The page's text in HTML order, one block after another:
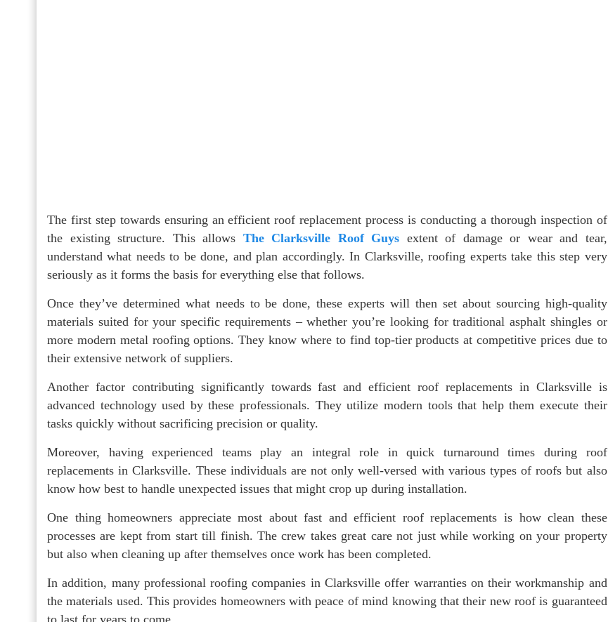
The first step towards ensuring an efficient roof replacement process is conducting a thorough inspection of
the existing structure. This allows The Clarksville Roof Guys extent of damage or wear and tear,
understand what needs to be done, and plan accordingly. In Clarksville, roofing experts take this step very
seriously as it forms the basis for everything else that follows.
Once they’ve determined what needs to be done, these experts will then set about sourcing high-quality
materials suited for your specific requirements – whether you’re looking for traditional asphalt shingles or
more modern metal roofing options. They know where to find top-tier products at competitive prices due to
their extensive network of suppliers.
Another factor contributing significantly towards fast and efficient roof replacements in Clarksville is
advanced technology used by these professionals. They utilize modern tools that help them execute their
tasks quickly without sacrificing precision or quality.
Moreover, having experienced teams play an integral role in quick turnaround times during roof
replacements in Clarksville. These individuals are not only well-versed with various types of roofs but also
know how best to handle unexpected issues that might crop up during installation.
One thing homeowners appreciate most about fast and efficient roof replacements is how clean these
processes are kept from start till finish. The crew takes great care not just while working on your property
but also when cleaning up after themselves once work has been completed.
In addition, many professional roofing companies in Clarksville offer warranties on their workmanship and
the materials used. This provides homeowners with peace of mind knowing that their new roof is guaranteed